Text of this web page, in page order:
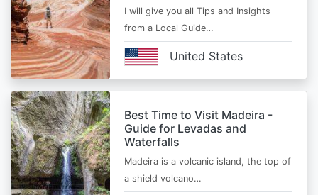
I will give you all Tips and Insights
from a Local Guide…
United States
Best Time to Visit Madeira -
Guide for Levadas and
Waterfalls
Madeira is a volcanic island, the top of
a shield volcano…